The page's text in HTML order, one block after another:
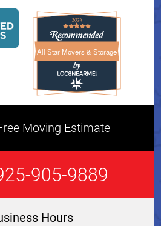
All Star Movers & StorageAll Star Movers & Storage
Moving Estimate
905-9889
Hours